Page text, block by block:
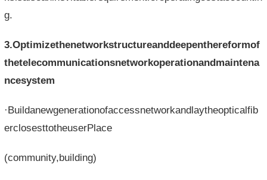
g.
3.Optimizethenetworkstructureanddeepenthereformof
thetelecommunicationsnetworkoperationandmaintena
ncesystem
·Buildanewgenerationofaccessnetworkandlaytheopticalfib
erclosesttotheuserPlace
(community,building)